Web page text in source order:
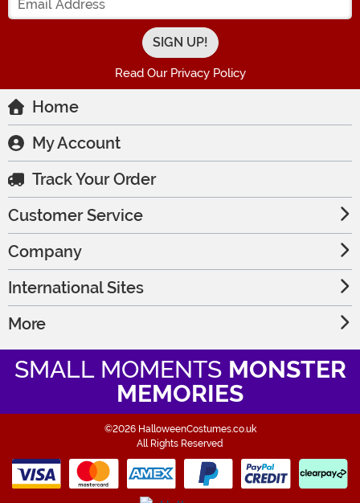
Read Our Privacy Policy
Home
My Account
Track Your Order
Customer Service
Company
International Sites
More
SMALL MOMENTS MONSTER
MEMORIES
©2026 HalloweenCostumes.co.uk
All Rights Reserved